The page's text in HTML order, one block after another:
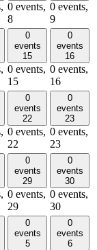
0 events,
8
0 events,
9
0
events
15
0 events,
15
0
events
16
0 events,
16
0
events
22
0 events,
22
0
events
23
0 events,
23
0
events
29
0 events,
29
0
events
30
0 events,
30
0
events
5
0
events
6